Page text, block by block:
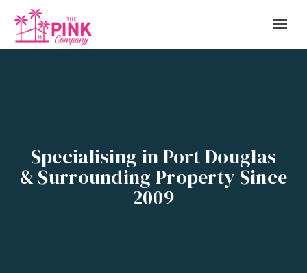
Specialising in Port Douglas
& Surrounding Property Since
2009